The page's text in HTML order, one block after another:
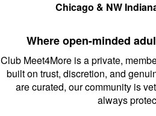
Chicago & NW
Where open-minded
Club Meet4More is a private,
built on trust, discretion, and
are curated, our community is
always